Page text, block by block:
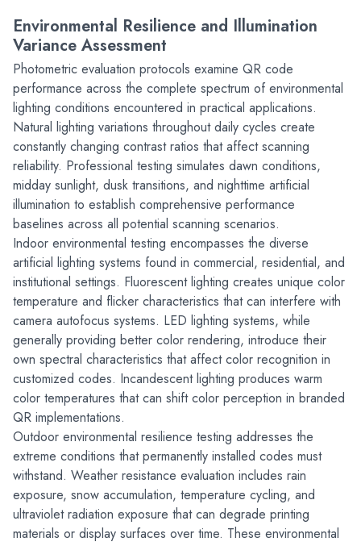
Environmental Resilience and Illumination
Variance Assessment
Photometric evaluation protocols examine QR code
performance across the complete spectrum of environmental
lighting conditions encountered in practical applications.
Natural lighting variations throughout daily cycles create
constantly changing contrast ratios that affect scanning
reliability. Professional testing simulates dawn conditions,
midday sunlight, dusk transitions, and nighttime artificial
illumination to establish comprehensive performance
baselines across all potential scanning scenarios.
Indoor environmental testing encompasses the diverse
artificial lighting systems found in commercial, residential, and
institutional settings. Fluorescent lighting creates unique color
temperature and flicker characteristics that can interfere with
camera autofocus systems. LED lighting systems, while
generally providing better color rendering, introduce their
own spectral characteristics that affect color recognition in
customized codes. Incandescent lighting produces warm
color temperatures that can shift color perception in branded
QR implementations.
Outdoor environmental resilience testing addresses the
extreme conditions that permanently installed codes must
withstand. Weather resistance evaluation includes rain
exposure, snow accumulation, temperature cycling, and
ultraviolet radiation exposure that can degrade printing
materials or display surfaces over time. These environmental